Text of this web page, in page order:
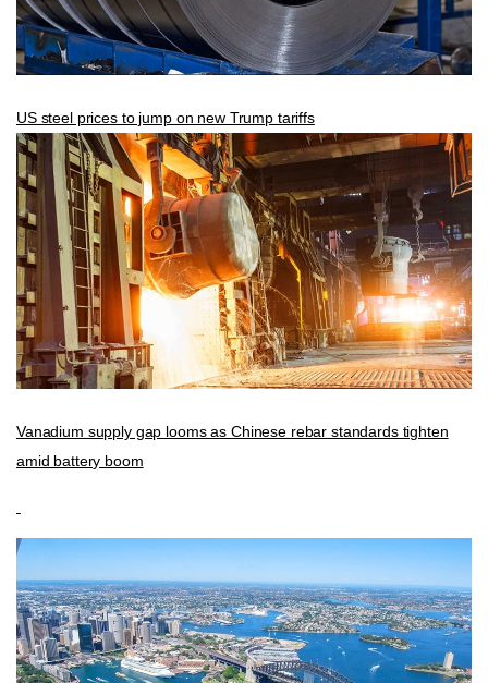
US steel prices to jump on new Trump tariffs
Vanadium supply gap looms as Chinese rebar standards tighten
amid battery boom